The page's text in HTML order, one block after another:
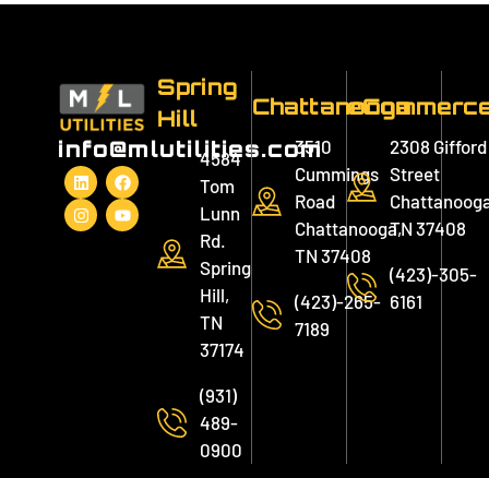
info@mlutilities.com
Spring
Hill
4584
Tom
Lunn
Rd.
Spring
Hill,
TN
37174
(931)
489-
0900
Chattanooga
3510
Cummings
Road
Chattanooga,
TN 37408
(423)-265-
7189
2308 Gifford
Street
TN 37408
(423)-305-
6161